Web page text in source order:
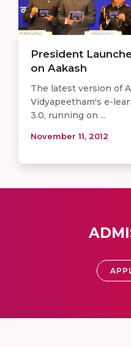
President
on Aakash
The latest version of
Vidyapeetham's e-
3.0, running on ...
November 11, 2012